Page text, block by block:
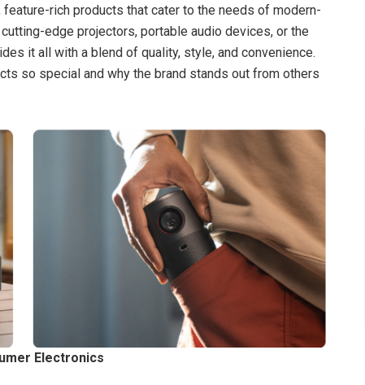
rich products that cater to the needs of modern-
edge projectors, portable audio devices, or the
it all with a blend of quality, style, and convenience.
so special and why the brand stands out from others
Electronics